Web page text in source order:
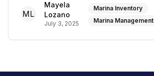
ML
Mayela
Lozano
July 3, 2025
Marina Inventory
Marina Management